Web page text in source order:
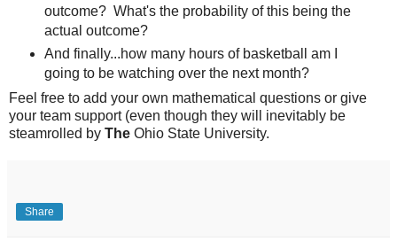
outcome? What's the probability of this being the
actual outcome?
And finally...how many hours of basketball am I
going to be watching over the next month?
Feel free to add your own mathematical questions or give
your team support (even though they will inevitably be
steamrolled by The Ohio State University.
Share